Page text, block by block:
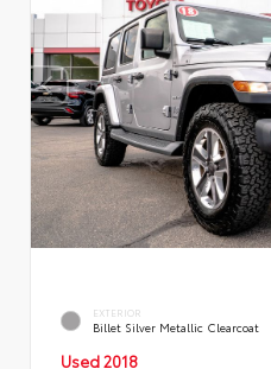
EXTERIOR
Billet Silver Metallic Clearcoat
Used 2018